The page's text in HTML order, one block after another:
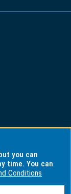
you can
time. You can
Conditions